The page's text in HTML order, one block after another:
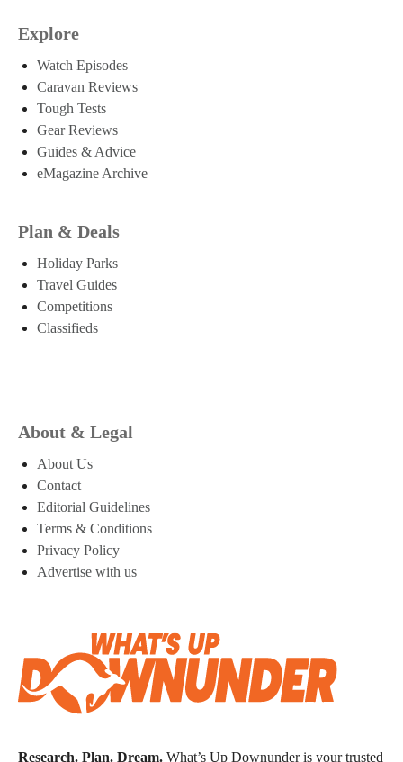
Explore
Watch Episodes
Caravan Reviews
Tough Tests
Gear Reviews
Guides & Advice
eMagazine Archive
Plan & Deals
Holiday Parks
Travel Guides
Competitions
Classifieds
About & Legal
About Us
Contact
Editorial Guidelines
Terms & Conditions
Privacy Policy
Advertise with us
Research. Plan. Dream. What’s Up Downunder is your trusted